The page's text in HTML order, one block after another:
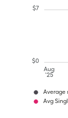
Aug
'25
$0
$7
Average
Avg